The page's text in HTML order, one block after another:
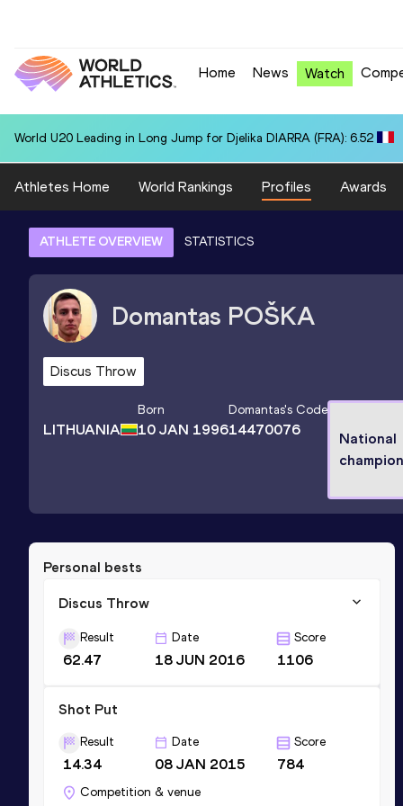
Home News Watch
World U20 Leading in Long Jump for Djelika DIARRA (FRA): 6.52
Athletes Home World Rankings Profiles Awards
ATHLETE OVERVIEW STATISTICS
Domantas POŠKA
Discus Throw
LITHUANIA
Born
10 JAN 1996
Domantas's Code
14470076
National
champion
Personal bests
Discus Throw
Result
62.47
Date
18 JUN 2016
Score
1106
Shot Put
Result
14.34
Date
08 JAN 2015
Score
784
Competition & venue